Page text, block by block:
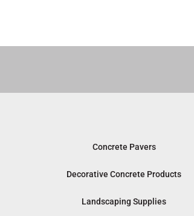
Concrete Pavers
Decorative Concrete Products
Landscaping Supplies